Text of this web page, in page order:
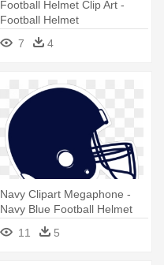
Football Helmet Clip Art -
Football Helmet
7
4
Navy Clipart Megaphone -
Navy Blue Football Helmet
11
5